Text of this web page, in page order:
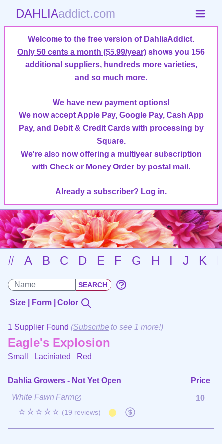
DAHLIAaddict.com
Welcome to the free version of DahliaAddict.
Only 50 cents a month ($5.99/year) shows you 156
additional suppliers, hundreds more varieties,
and so much more.
We have new payment options!
We now accept Apple Pay, Google Pay, Cash App
Pay, and Debit & Credit Cards with processing by
Square.
We're also now offering a multiyear subscription
with Check or Money Order by postal mail.
Already a subscriber? Log in.
# A B C D E F G H I J K
Size | Form | Color
1 Supplier Found (Subscribe to see 1 more!)
Eagle's Explosion
Small Laciniated Red
Dahlia Growers - Not Yet Open
Price
White Fawn Farm
☆☆☆☆☆ (19 reviews)
10